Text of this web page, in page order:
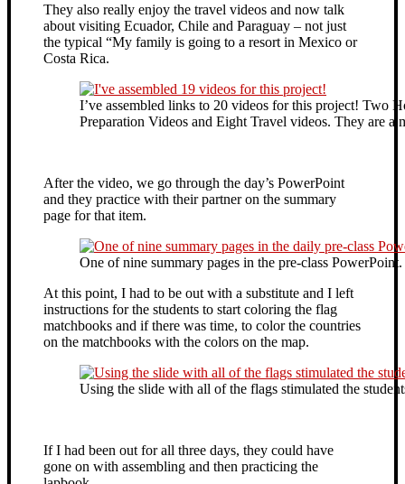
They also really enjoy the travel videos and now talk
about visiting Ecuador, Chile and Paraguay – not just
the typical “My family is going to a resort in Mexico or
Costa Rica.
I’ve assembled links to 20 videos for this project! Two
Preparation Videos and Eight Travel videos. They are a
After the video, we go through the day’s PowerPoint
and they practice with their partner on the summary
page for that item.
One of nine summary pages in the pre-class PowerPoint.
At this point, I had to be out with a substitute and I left
instructions for the students to start coloring the flag
matchbooks and if there was time, to color the countries
on the matchbooks with the colors on the map.
Using the slide with all of the flags stimulated the
If I had been out for all three days, they could have
gone on with assembling and then practicing the